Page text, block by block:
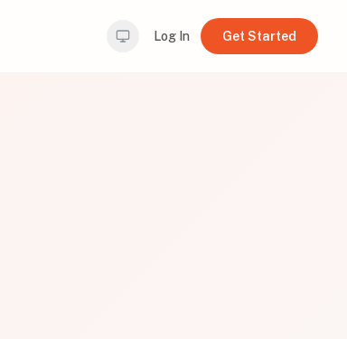
Log In Get Started